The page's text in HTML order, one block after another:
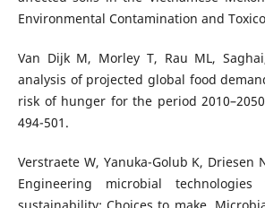
Environmental Contamination and
Van Dijk M, Morley T, Rau ML,
analysis of projected global food
risk of hunger for the period
494-501.
Verstraete W, Yanuka-Golub K, Driesen
Engineering microbial technologies